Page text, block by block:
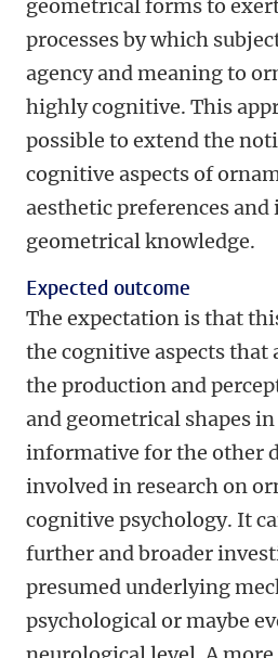
geometrical forms to
processes by which
agency and meaning to
highly cognitive. This
possible to extend the
cognitive aspects of
aesthetic preferences and
geometrical knowledge.
Expected outcome
The expectation is that
the cognitive aspects that
the production and
and geometrical shapes
informative for the other
involved in research on
cognitive psychology. It
further and broader
presumed underlying
psychological or maybe